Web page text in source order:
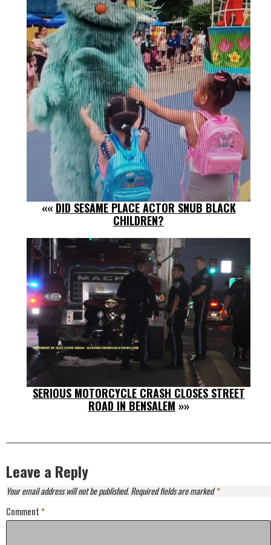
«« DID SESAME PLACE ACTOR SNUB BLACK
CHILDREN?
SERIOUS MOTORCYCLE CRASH CLOSES STREET
ROAD IN BENSALEM »»
Leave a Reply
Your email address will not be published.Required fields are marked*
Comment *